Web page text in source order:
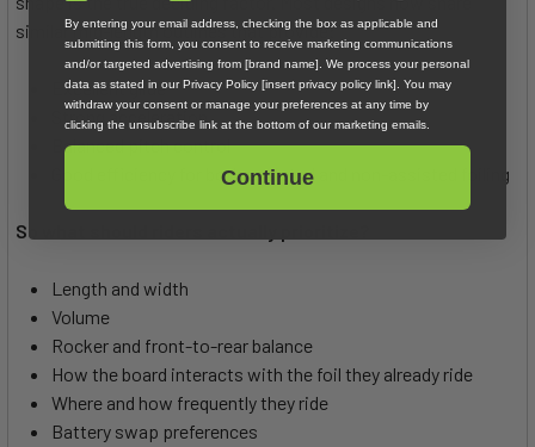
similar mid-length outlines that provide:
Excellent glide
Strong acceleration
Balanced pitch control
Good efficiency for both assisted and non-assisted foiling
So what should riders actually prioritize?
Length and width
Volume
Rocker and front-to-rear balance
How the board interacts with the foil they already ride
Where and how frequently they ride
Battery swap preferences
By entering your email address, checking the box as applicable and
submitting this form, you consent to receive marketing communications
and/or targeted advertising from [brand name]. We process your personal
data as stated in our Privacy Policy [insert privacy policy link]. You may
withdraw your consent or manage your preferences at any time by
clicking the unsubscribe link at the bottom of our marketing emails.
Continue